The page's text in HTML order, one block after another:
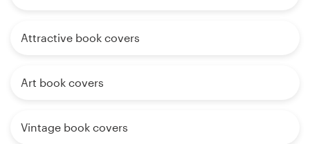
Attractive book covers
Art book covers
Vintage book covers